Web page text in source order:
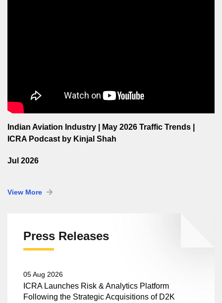
Indian Aviation Industry | May 2026 Traffic Trends |
ICRA Podcast by Kinjal Shah
Jul 2026
View More
Press Releases
05 Aug 2026
ICRA Launches Risk & Analytics Platform
Following the Strategic Acquisitions of D2K